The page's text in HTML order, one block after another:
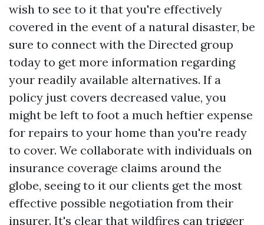
wish to see to it that you're effectively
covered in the event of a natural disaster, be
sure to connect with the Directed group
today to get more information regarding
your readily available alternatives. If a
policy just covers decreased value, you
might be left to foot a much heftier expense
for repairs to your home than you're ready
to cover. We collaborate with individuals on
insurance coverage claims around the
globe, seeing to it our clients get the most
effective possible negotiation from their
insurer. It's clear that wildfires can trigger